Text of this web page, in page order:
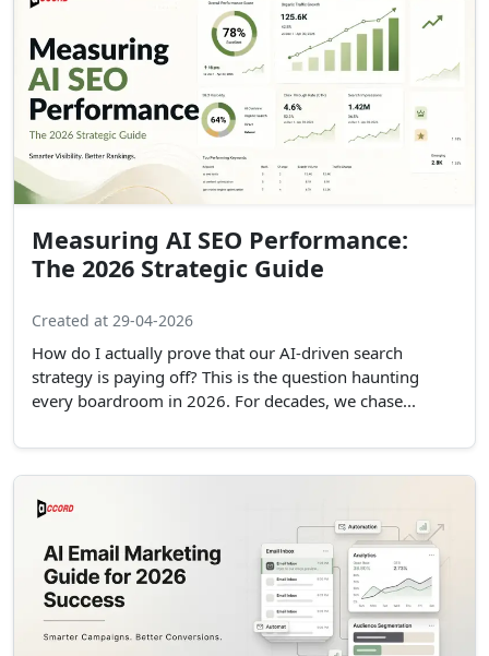
Measuring AI SEO Performance:
The 2026 Strategic Guide
Created at 29-04-2026
How do I actually prove that our AI-driven search
strategy is paying off? This is the question haunting
every boardroom in 2026. For decades, we chase...